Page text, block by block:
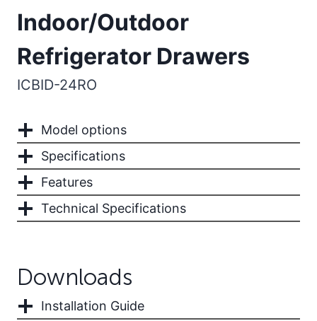
Indoor/Outdoor
Refrigerator Drawers
ICBID-24RO
Model options
Specifications
Features
Technical Specifications
Downloads
Installation Guide